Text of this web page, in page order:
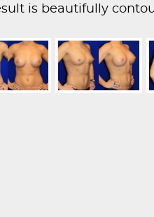
is beautifully